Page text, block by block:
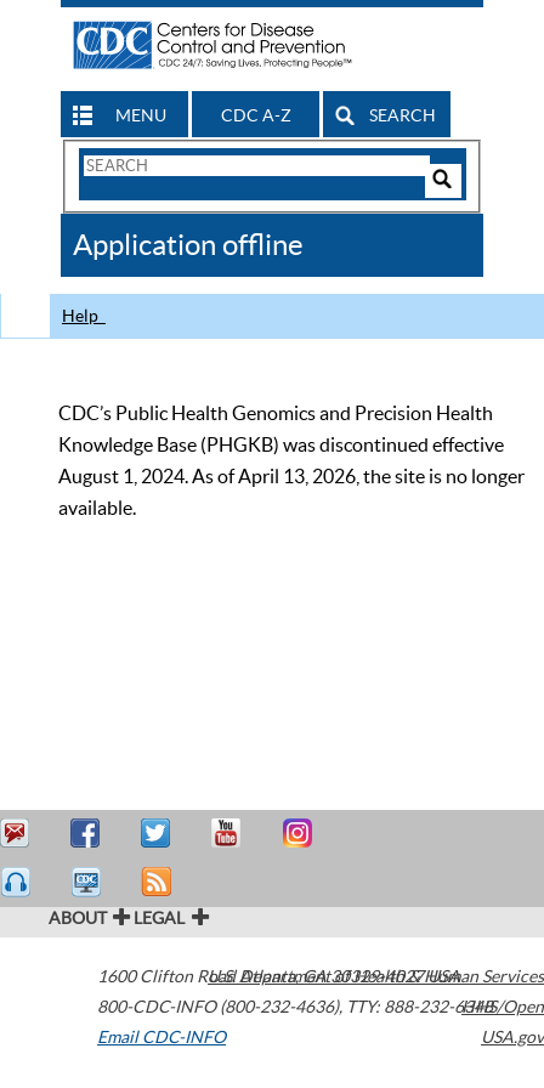
MENU CDC A-Z SEARCH
Search
CDC
Application offline
Help
CDC’s Public Health Genomics and Precision Health
Knowledge Base (PHGKB) was discontinued effective
August 1, 2024. As of April 13, 2026, the site is no longer
available.
ABOUT LEGAL
1600 Clifton Road Atlanta,GA30329-4027USA
800-CDC-INFO (800-232-4636), TTY: 888-232-6348
Email CDC-INFO
U.S. Department of Health & Human Services
HHS/Open
USA.gov